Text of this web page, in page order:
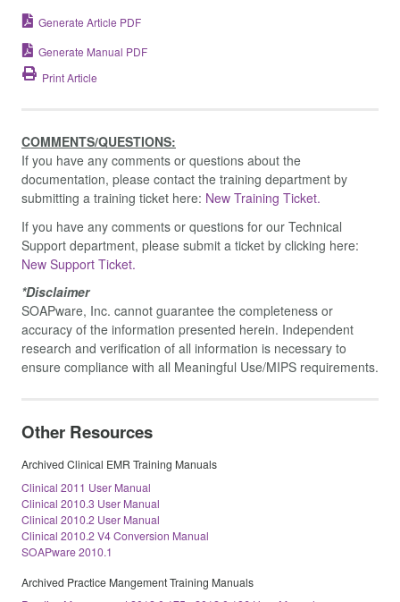
Generate Article PDF
Generate Manual PDF
Print Article
COMMENTS/QUESTIONS:
If you have any comments or questions about the
documentation, please contact the training department by
submitting a training ticket here: New Training Ticket.
If you have any comments or questions for our Technical
Support department, please submit a ticket by clicking here:
New Support Ticket.
*Disclaimer
SOAPware, Inc. cannot guarantee the completeness or
accuracy of the information presented herein. Independent
research and verification of all information is necessary to
ensure compliance with all Meaningful Use/MIPS requirements.
Other Resources
Archived Clinical EMR Training Manuals
Clinical 2011 User Manual
Clinical 2010.3 User Manual
Clinical 2010.2 User Manual
Clinical 2010.2 V4 Conversion Manual
SOAPware 2010.1
Archived Practice Mangement Training Manuals